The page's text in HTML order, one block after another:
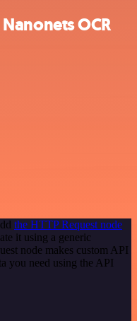
OCR
the HTTP Request node
it using a generic
node makes custom API
you need using the API